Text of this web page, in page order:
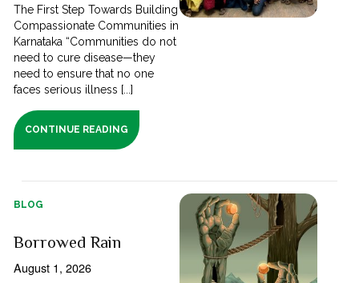
The First Step Towards Building
Compassionate Communities in
Karnataka “Communities do not
need to cure disease—they
need to ensure that no one
faces serious illness [...]
CONTINUE READING
BLOG
Borrowed Rain
August 1, 2026